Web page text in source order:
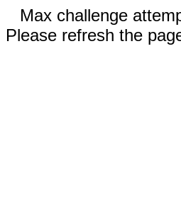
Max challenge
Please refresh the